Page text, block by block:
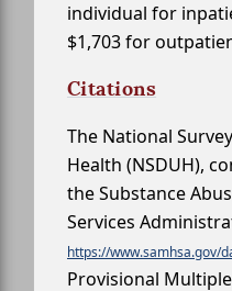
individual for
$1,703 for
Citations
The National
Health (NSDUH),
the Substance
Services
https://www.samhsa.gov/
Provisional